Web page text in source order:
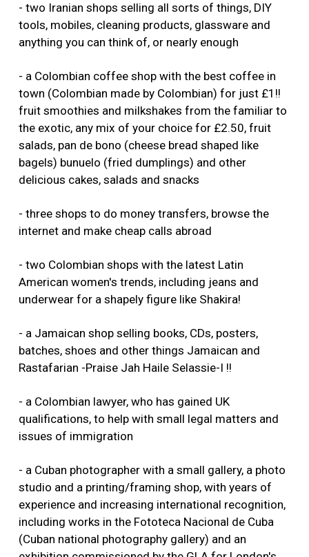
- two Iranian shops selling all sorts of things, DIY
tools, mobiles, cleaning products, glassware and
anything you can think of, or nearly enough
- a Colombian coffee shop with the best coffee in
town (Colombian made by Colombian) for just £1!!
fruit smoothies and milkshakes from the familiar to
the exotic, any mix of your choice for £2.50, fruit
salads, pan de bono (cheese bread shaped like
bagels) bunuelo (fried dumplings) and other
delicious cakes, salads and snacks
- three shops to do money transfers, browse the
internet and make cheap calls abroad
- two Colombian shops with the latest Latin
American women's trends, including jeans and
underwear for a shapely figure like Shakira!
- a Jamaican shop selling books, CDs, posters,
batches, shoes and other things Jamaican and
Rastafarian -Praise Jah Haile Selassie-I !!
- a Colombian lawyer, who has gained UK
qualifications, to help with small legal matters and
issues of immigration
- a Cuban photographer with a small gallery, a photo
studio and a printing/framing shop, with years of
experience and increasing international recognition,
including works in the Fototeca Nacional de Cuba
(Cuban national photography gallery) and an